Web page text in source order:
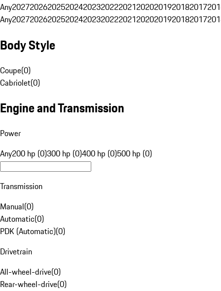
Any20272026202520242023202220212020201920182017
Any20272026202520242023202220212020201920182017
Body Style
Coupe(0)
Cabriolet(0)
Engine and Transmission
Power
Any200 hp (0)300 hp (0)400 hp (0)500 hp (0)
Transmission
Manual(0)
Automatic(0)
PDK (Automatic)(0)
Drivetrain
All-wheel-drive(0)
Rear-wheel-drive(0)